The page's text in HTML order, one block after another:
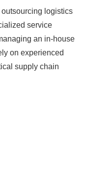
logistics
service
an in-house
on experienced
supply chain